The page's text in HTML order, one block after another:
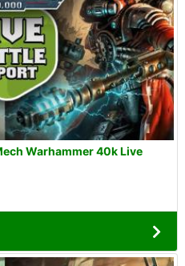
Warhammer 40k Live